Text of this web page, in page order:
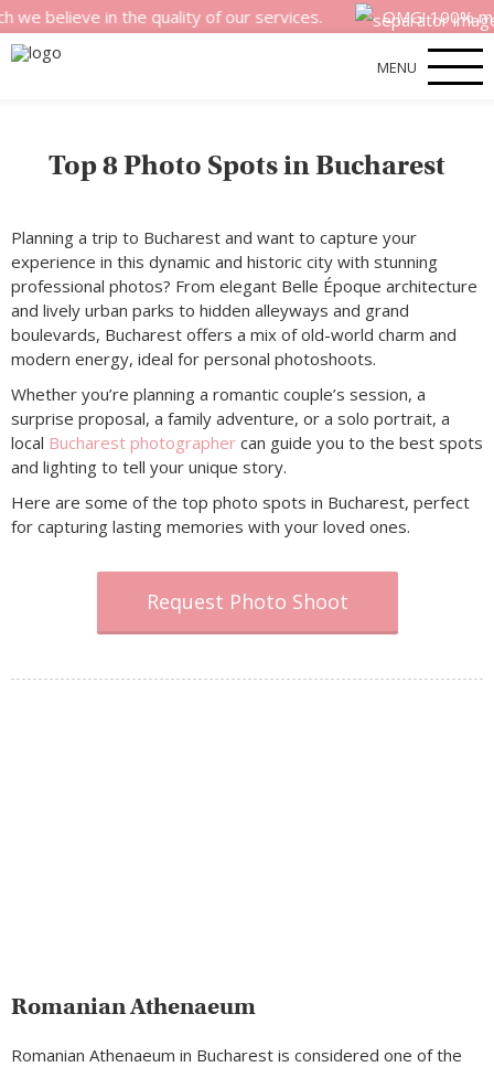
believe in the quality of our services. OMG! 100%
MENU
Top 8 Photo Spots in Bucharest
Planning a trip to Bucharest and want to capture your
experience in this dynamic and historic city with stunning
professional photos? From elegant Belle Époque architecture
and lively urban parks to hidden alleyways and grand
boulevards, Bucharest offers a mix of old-world charm and
modern energy, ideal for personal photoshoots.
Whether you’re planning a romantic couple’s session, a
surprise proposal, a family adventure, or a solo portrait, a
local Bucharest photographer can guide you to the best spots
and lighting to tell your unique story.
Here are some of the top photo spots in Bucharest, perfect
for capturing lasting memories with your loved ones.
Request Photo Shoot
Romanian Athenaeum
Romanian Athenaeum in Bucharest is considered one of the